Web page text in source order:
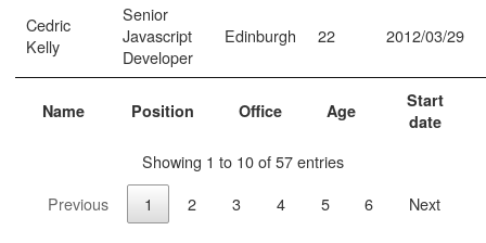
Name Position Office Age
Start
date
Cedric
Kelly
Senior
Javascript
Developer
Edinburgh 22 2012/03/29
Showing 1 to 10 of 57 entries
Previous
1 2 3 4 5 6 Next